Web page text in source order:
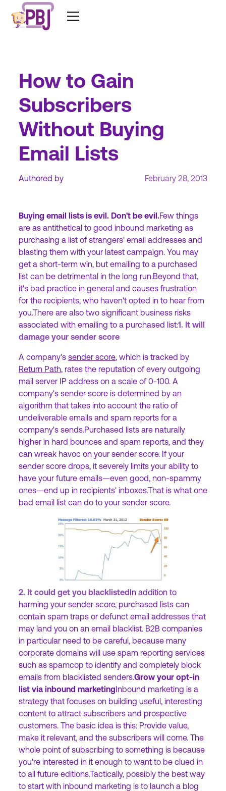
How to Gain
Subscribers
Without Buying
Email Lists
Authored by February 28, 2013
Buying email lists is evil. Don't be evil.Few things
are as antithetical to good inbound marketing as
purchasing a list of strangers' email addresses and
blasting them with your latest campaign. You may
get a short-term win, but emailing to a purchased
list can be detrimental in the long run.Beyond that,
it's bad practice in general and causes frustration
for the recipients, who haven't opted in to hear from
you.There are also two significant business risks
associated with emailing to a purchased list:1. It will
damage your sender score
A company's sender score, which is tracked by
Return Path, rates the reputation of every outgoing
mail server IP address on a scale of 0-100. A
company's sender score is determined by an
algorithm that takes into account the ratio of
undeliverable emails and spam reports for a
company's sends.Purchased lists are naturally
higher in hard bounces and spam reports, and they
can wreak havoc on your sender score. If your
sender score drops, it severely limits your ability to
have your future emails—even good, non-spammy
ones—end up in recipients' inboxes.That is what one
bad email list can do to your sender score.
2. It could get you blacklistedIn addition to
harming your sender score, purchased lists can
contain spam traps or defunct email addresses that
may land you on an email blacklist. B2B companies
in particular need to be careful, because many
corporate domains will use spam reporting services
such as spamcop to identify and completely block
emails from blacklisted senders.Grow your opt-in
list via inbound marketingInbound marketing is a
strategy that focuses on building useful, interesting
content to attract subscribers and prospective
customers. The basic idea is this: Provide value,
make it relevant, and the subscribers will come. The
whole point of subscribing to something is because
you're interested in it enough to want to be clued in
to all future editions.Tactically, possibly the best way
to start with inbound marketing is to launch a blog